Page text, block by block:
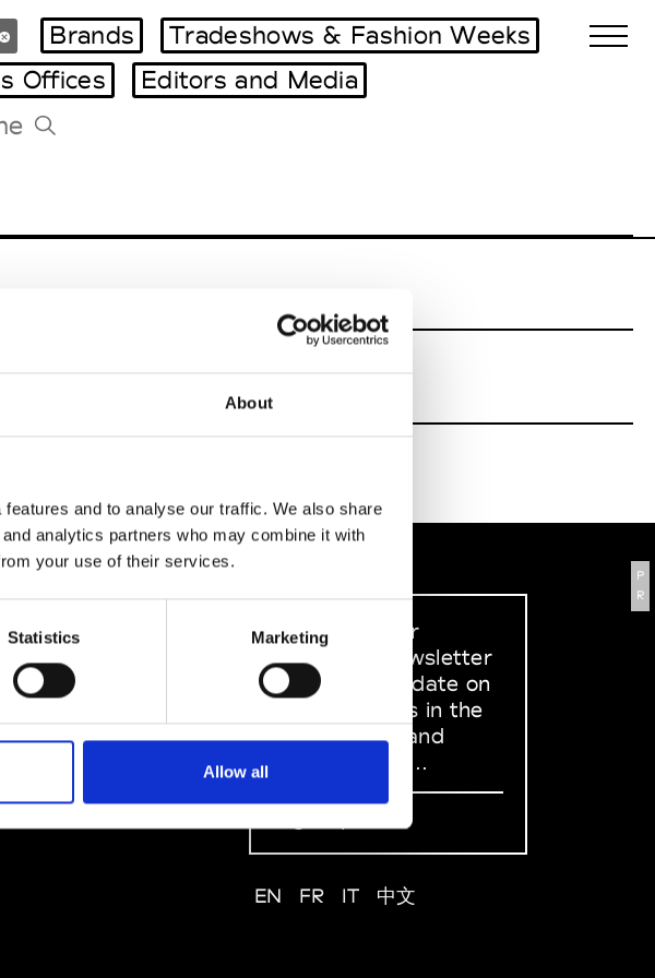
About
and to analyse our traffic. We also share
analytics partners who may combine it with
your use of their services.
Statistics Marketing
Allow all
Brands
Tradeshows & Fashion Weeks
Offices
Editors and Media
P
R
Sign up to our
dedicated newsletter
to stay up to date on
what happens in the
Fashion, Art and
Design world...
EN FR IT 中文